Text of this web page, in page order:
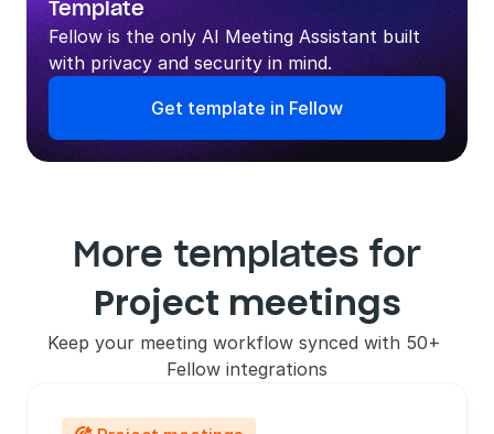
Template
Fellow is the only AI Meeting Assistant built
with privacy and security in mind.
Get template in Fellow
More templates for
Project meetings
Keep your meeting workflow synced with 50+
Fellow integrations